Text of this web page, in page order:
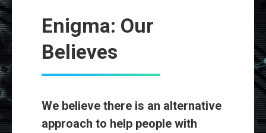
Enigma: Our
Believes
We believe there is an alternative
approach to help people with